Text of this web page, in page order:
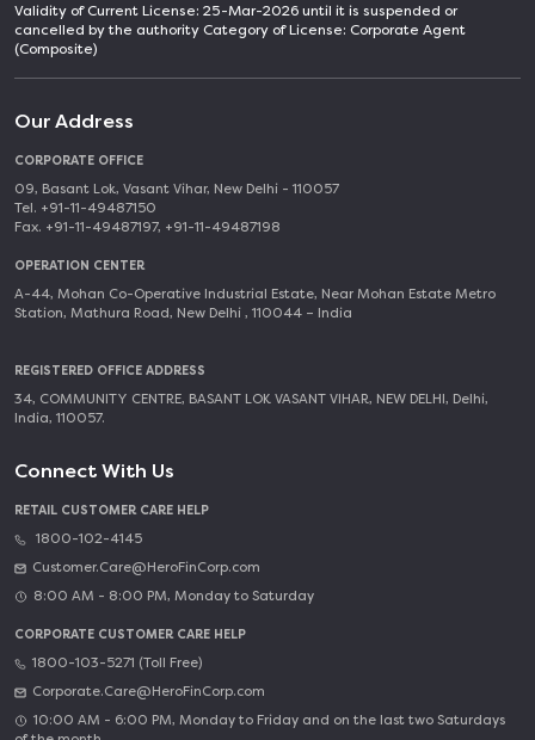
Validity of Current License: 25-Mar-2026 until it is suspended or
cancelled by the authority Category of License: Corporate Agent
(Composite)
Our Address
CORPORATE OFFICE
09, Basant Lok, Vasant Vihar, New Delhi - 110057
Tel. +91-11-49487150
Fax. +91-11-49487197, +91-11-49487198
OPERATION CENTER
A-44, Mohan Co-Operative Industrial Estate, Near Mohan Estate Metro
Station, Mathura Road, New Delhi , 110044 – India
REGISTERED OFFICE ADDRESS
34, COMMUNITY CENTRE, BASANT LOK VASANT VIHAR, NEW DELHI, Delhi,
India, 110057.
Connect With Us
RETAIL CUSTOMER CARE HELP
1800-102-4145
Customer.Care@HeroFinCorp.com
8:00 AM - 8:00 PM, Monday to Saturday
CORPORATE CUSTOMER CARE HELP
1800-103-5271 (Toll Free)
Corporate.Care@HeroFinCorp.com
10:00 AM - 6:00 PM, Monday to Friday and on the last two Saturdays